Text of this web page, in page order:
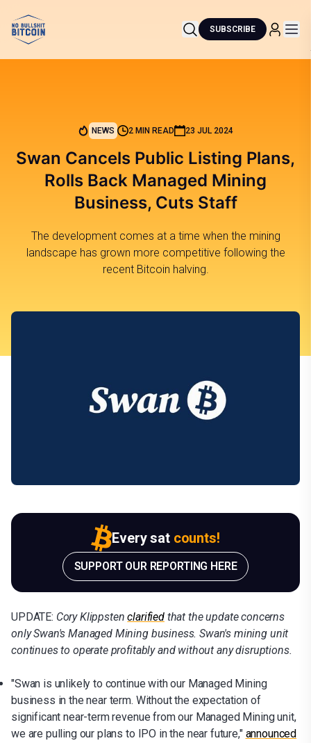
SUBSCRIBE
NEWS 2 MIN READ 23 JUL 2024
Swan Cancels Public Listing Plans,
Rolls Back Managed Mining
Business, Cuts Staff
The development comes at a time when the mining
landscape has grown more competitive following the
recent Bitcoin halving.
Every sat counts!
SUPPORT OUR REPORTING HERE
UPDATE: Cory Klippstenclarifiedthat the update concerns
only Swan's Managed Mining business. Swan's mining unit
continues to operate profitably and without any disruptions.
"Swan is unlikely to continue with our Managed Mining
business in the near term. Without the expectation of
significant near-term revenue from our Managed Mining unit,
we are pulling our plans to IPO in the near future," announced